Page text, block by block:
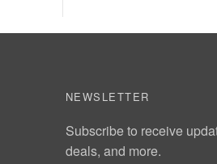
NEWSLETTER
Subscribe to receive
deals, and more.